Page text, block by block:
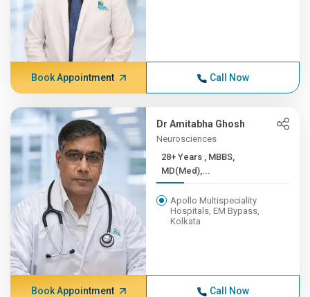
Book Appointment Call Now
Dr Amitabha Ghosh
Neurosciences
28+ Years , MBBS,
MD(Med),...
Apollo Multispeciality
Hospitals, EM Bypass,
Kolkata
Book Appointment Call Now